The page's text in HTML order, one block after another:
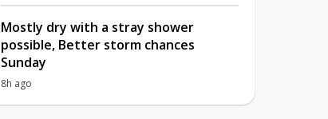
Mostly dry with a stray shower
possible, Better storm chances
Sunday
8h ago